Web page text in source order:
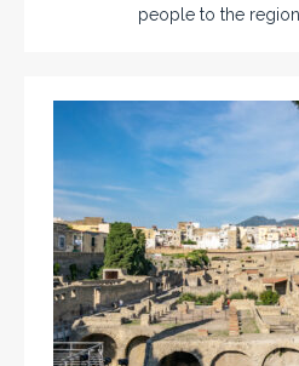
people to the